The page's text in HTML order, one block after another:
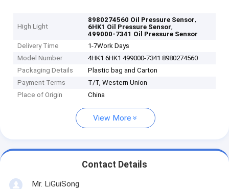
High Light
8980274560 Oil Pressure Sensor,
6HK1 Oil Pressure Sensor,
499000-7341 Oil Pressure Sensor
Delivery Time
1-7Work Days
Model Number
4HK1 6HK1 499000-7341 8980274560
Packaging Details
Plastic bag and Carton
Payment Terms
T/T, Western Union
Place of Origin
China
View More
Contact Details
Mr. LiGuiSong